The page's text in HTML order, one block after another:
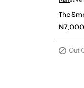
Out
The
N7,000
Out